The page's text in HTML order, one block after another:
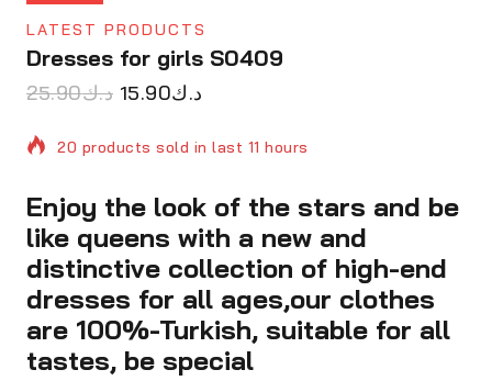
LATEST PRODUCTS
Dresses for girls S0409
د.ك25.90 د.ك15.90
20 products sold in last 11 hours
Selling fast! Over 15 people have in their cart
Enjoy the look of the stars and be
like queens with a new and
distinctive collection of high-end
dresses for all ages,our clothes
are 100%-Turkish, suitable for all
tastes, be special